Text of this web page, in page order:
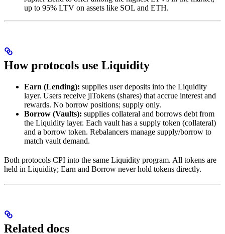
up to 95% LTV on assets like SOL and ETH.
How protocols use Liquidity
Earn (Lending): supplies user deposits into the Liquidity
layer. Users receive jlTokens (shares) that accrue interest and
rewards. No borrow positions; supply only.
Borrow (Vaults): supplies collateral and borrows debt from
the Liquidity layer. Each vault has a supply token (collateral)
and a borrow token. Rebalancers manage supply/borrow to
match vault demand.
Both protocols CPI into the same Liquidity program. All tokens are
held in Liquidity; Earn and Borrow never hold tokens directly.
Related docs